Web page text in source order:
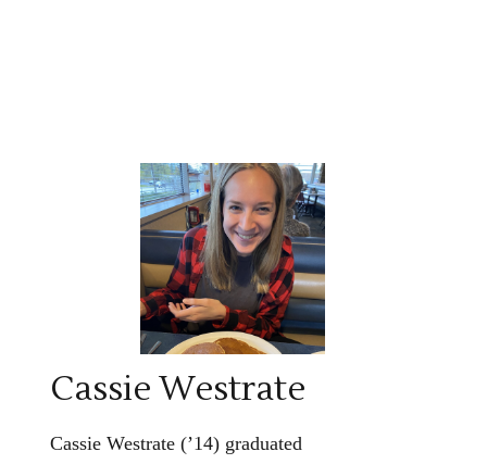
Cassie Westrate
Cassie Westrate (’14) graduated